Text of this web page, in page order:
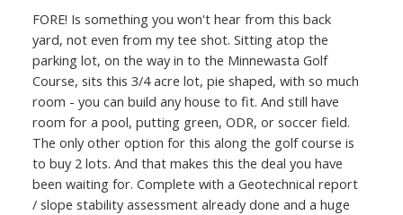
FORE! Is something you won't hear from this back
yard, not even from my tee shot. Sitting atop the
parking lot, on the way in to the Minnewasta Golf
Course, sits this 3/4 acre lot, pie shaped, with so much
room - you can build any house to fit. And still have
room for a pool, putting green, ODR, or soccer field.
The only other option for this along the golf course is
to buy 2 lots. And that makes this the deal you have
been waiting for. Complete with a Geotechnical report
/ slope stability assessment already done and a huge